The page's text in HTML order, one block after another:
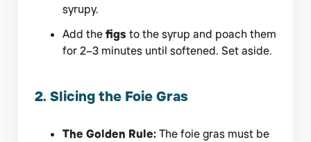
syrupy.
Add the figs to the syrup and poach them
for 2–3 minutes until softened. Set aside.
2. Slicing the Foie Gras
The Golden Rule: The foie gras must be